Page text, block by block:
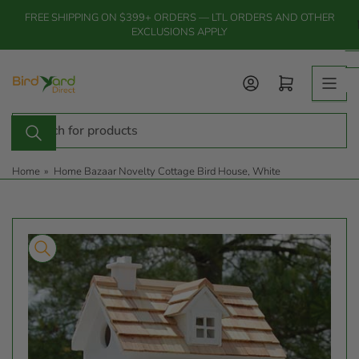
the
FREE SHIPPING ON $399+ ORDERS — LTL ORDERS AND OTHER
EXCLUSIONS APPLY
Search
products
Log in Open mini cart
Home » Home Bazaar Novelty Cottage Bird House, White
product
information